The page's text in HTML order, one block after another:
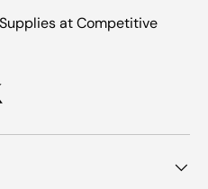
at Competitive